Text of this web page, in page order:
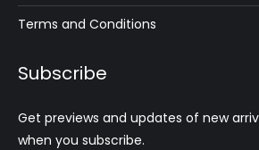
Terms and Conditions
Subscribe
Get previews and updates of new
when you subscribe.